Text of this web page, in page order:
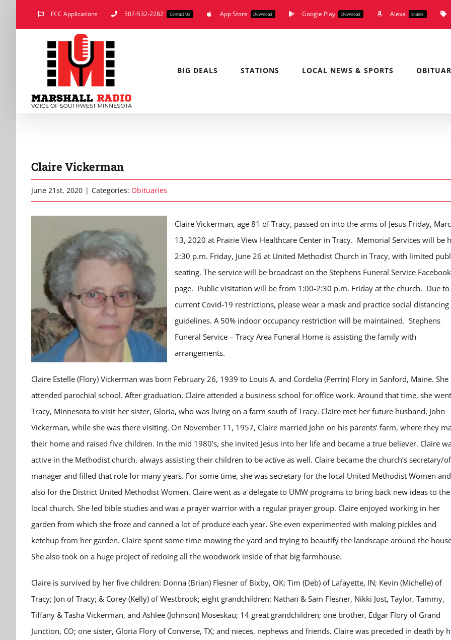
FCC Applications 507-532-2282 Contact Us App Store Download Google Play Download Alexa Enable
BIG DEALS STATIONS LOCAL NEWS & SPORTS
Claire Vickerman
June 21st, 2020 | Categories: Obituaries
Claire Vickerman, age 81 of Tracy, passed on into the arms of Jesus Friday,
13, 2020 at Prairie View Healthcare Center in Tracy. Memorial Services will be
2:30 p.m. Friday, June 26 at United Methodist Church in Tracy, with limited
seating. The service will be broadcast on the Stephens Funeral Service Facebook
page. Public visitation will be from 1:00-2:30 p.m. Friday at the church. Due
current Covid-19 restrictions, please wear a mask and practice social distancing
guidelines. A 50% indoor occupancy restriction will be maintained. Stephens
Funeral Service – Tracy Area Funeral Home is assisting the family with
arrangements.
Claire Estelle (Flory) Vickerman was born February 26, 1939 to Louis A. and Cordelia (Perrin) Flory in Sanford, Maine. She
attended parochial school. After graduation, Claire attended a business school for office work. Around that time, she
Tracy, Minnesota to visit her sister, Gloria, who was living on a farm south of Tracy. Claire met her future husband, John
Vickerman, while she was there visiting. On November 11, 1957, Claire married John on his parents’ farm, where they
their home and raised five children. In the mid 1980’s, she invited Jesus into her life and became a true believer. Claire
active in the Methodist church, always assisting their children to be active as well. Claire became the church’s secretary/
manager and filled that role for many years. For some time, she was secretary for the local United Methodist Women and
also for the District United Methodist Women. Claire went as a delegate to UMW programs to bring back new ideas to the
local church. She led bible studies and was a prayer warrior with a regular prayer group. Claire enjoyed working in her
garden from which she froze and canned a lot of produce each year. She even experimented with making pickles and
ketchup from her garden. Claire spent some time mowing the yard and trying to beautify the landscape around the
She also took on a huge project of redoing all the woodwork inside of that big farmhouse.
Claire is survived by her five children: Donna (Brian) Flesner of Bixby, OK; Tim (Deb) of Lafayette, IN; Kevin (Michelle) of
Tracy; Jon of Tracy; & Corey (Kelly) of Westbrook; eight grandchildren: Nathan & Sam Flesner, Nikki Jost, Taylor, Tammy,
Tiffany & Tasha Vickerman, and Ashlee (Johnson) Moseskau; 14 great grandchildren; one brother, Edgar Flory of Grand
Junction, CO; one sister, Gloria Flory of Converse, TX; and nieces, nephews and friends. Claire was preceded in death by